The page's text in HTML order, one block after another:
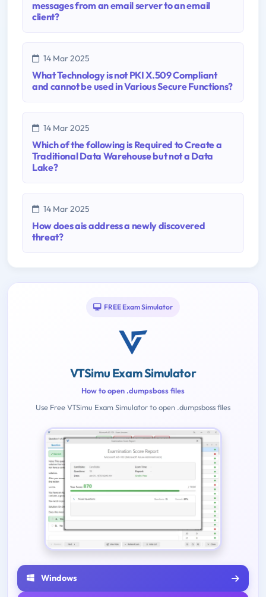
messages from an email server to an email
client?
14 Mar 2025
What Technology is not PKI X.509 Compliant
and cannot be used in Various Secure Functions?
14 Mar 2025
Which of the following is Required to Create a
Traditional Data Warehouse but not a Data
Lake?
14 Mar 2025
How does ais address a newly discovered
threat?
FREE Exam Simulator
VTSimu Exam Simulator
How to open .dumpsboss files
Use Free VTSimu Exam Simulator to open .dumpsboss files
Windows